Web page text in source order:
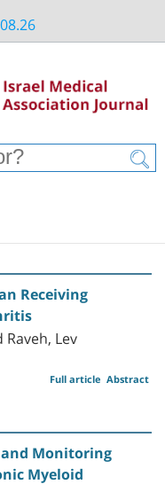
Receiving
Lev
Abstract
Full article
Monitoring
Myeloid